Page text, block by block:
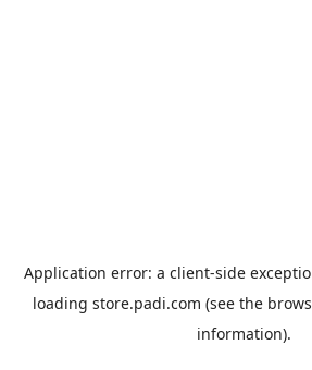
Application error: a client-side
loading store.padi.com (see the
information).